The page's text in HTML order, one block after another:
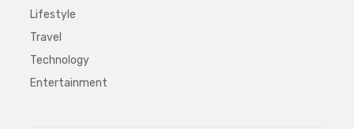
Lifestyle
Travel
Technology
Entertainment